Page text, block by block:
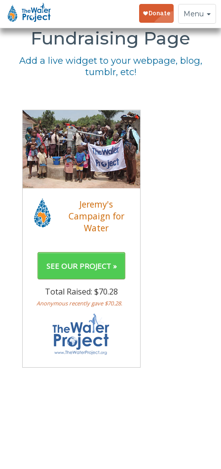
Toggle
navigation
Menu
Embed Your
Fundraising Page
Add a live widget to your webpage, blog,
tumblr, etc!